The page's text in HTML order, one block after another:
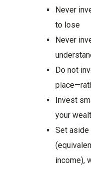
Never
to lose
Never
Do not
Invest
your
Set aside
income),